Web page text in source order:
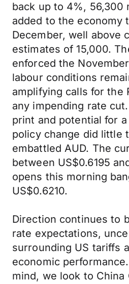
back up to 4%, 56,300
added to the economy
December, well above
estimates of 15,000.
enforced the
labour conditions
amplifying calls for the
any impending rate
print and potential for a
policy change did little
embattled AUD. The
between US$0.6195
opens this morning
US$0.6210.
Direction continues to
rate expectations,
surrounding US tariffs
economic
mind, we look to China